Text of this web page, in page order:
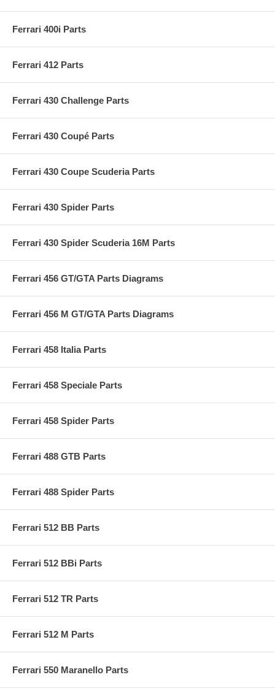
Ferrari 400i Parts
Ferrari 412 Parts
Ferrari 430 Challenge Parts
Ferrari 430 Coupé Parts
Ferrari 430 Coupe Scuderia Parts
Ferrari 430 Spider Parts
Ferrari 430 Spider Scuderia 16M Parts
Ferrari 456 GT/GTA Parts Diagrams
Ferrari 456 M GT/GTA Parts Diagrams
Ferrari 458 Italia Parts
Ferrari 458 Speciale Parts
Ferrari 458 Spider Parts
Ferrari 488 GTB Parts
Ferrari 488 Spider Parts
Ferrari 512 BB Parts
Ferrari 512 BBi Parts
Ferrari 512 TR Parts
Ferrari 512 M Parts
Ferrari 550 Maranello Parts